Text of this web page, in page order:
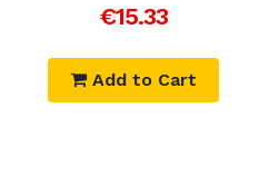
€15.33
Add to Cart